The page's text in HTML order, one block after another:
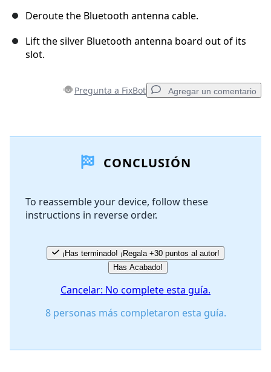
Deroute the Bluetooth antenna cable.
Lift the silver Bluetooth antenna board out of its
slot.
Pregunta a FixBot Agregar un comentario
Agregar Comentario
Cancelar
CONCLUSIÓN
To reassemble your device, follow these
instructions in reverse order.
¡Has terminado! ¡Regala +30 puntos al autor!
Has Acabado!
Cancelar: No complete esta guía.
8 personas más completaron esta guía.